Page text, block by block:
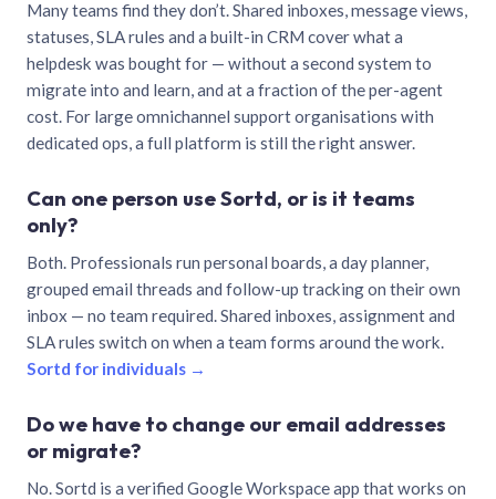
Many teams find they don’t. Shared inboxes, message views,
statuses, SLA rules and a built-in CRM cover what a
helpdesk was bought for — without a second system to
migrate into and learn, and at a fraction of the per-agent
cost. For large omnichannel support organisations with
dedicated ops, a full platform is still the right answer.
Can one person use Sortd, or is it teams
only?
Both. Professionals run personal boards, a day planner,
grouped email threads and follow-up tracking on their own
inbox — no team required. Shared inboxes, assignment and
SLA rules switch on when a team forms around the work.
Sortd for individuals →
Do we have to change our email addresses
or migrate?
No. Sortd is a verified Google Workspace app that works on